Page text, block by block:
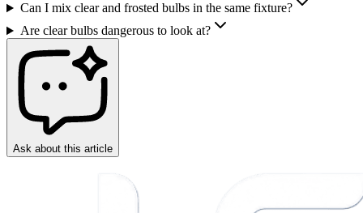
Can I mix clear and frosted bulbs in the same fixture?
Are clear bulbs dangerous to look at?
Ask about this article